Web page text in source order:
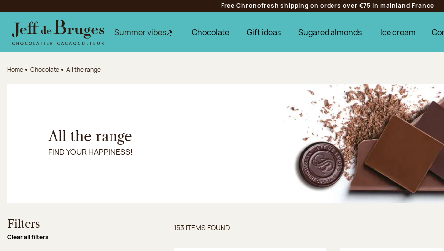
Jump to the main content
Jump to the footer
Free Chronofresh shipping on orders over €75 in mainland France
Summer vibes🌞 Chocolate Gift ideas Sugared almonds Ice cream
Home Chocolate All the range
All the range
FIND YOUR HAPPINESS!
Filters
Clear all filters Items found
153 ITEMS FOUND